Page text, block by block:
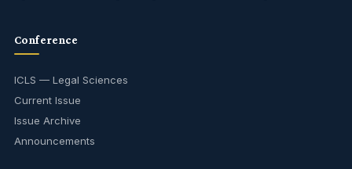
Conference
ICLS — Legal Sciences
Current Issue
Issue Archive
Announcements